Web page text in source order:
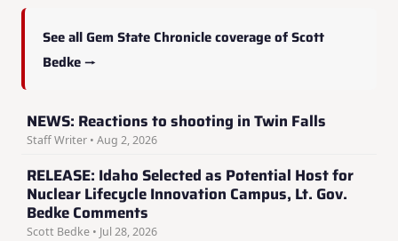
See all Gem State Chronicle coverage of Scott
Bedke →
NEWS: Reactions to shooting in Twin Falls
Staff Writer • Aug 2, 2026
RELEASE: Idaho Selected as Potential Host for
Nuclear Lifecycle Innovation Campus, Lt. Gov.
Bedke Comments
Scott Bedke • Jul 28, 2026